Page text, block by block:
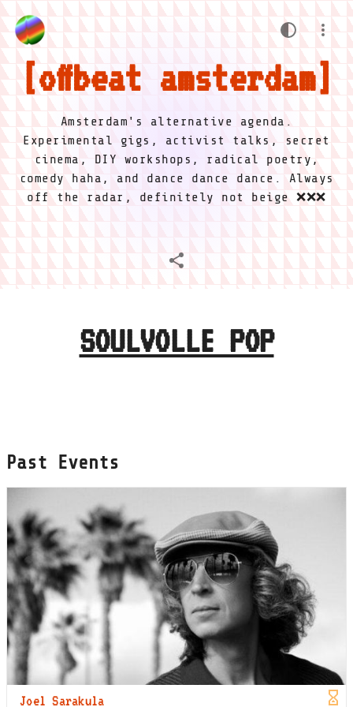
offbeat amsterdam
Amsterdam's alternative agenda.
Experimental gigs, activist talks, secret
cinema, DIY workshops, radical poetry,
comedy haha, and dance dance dance. Always
off the radar, definitely not beige ❌❌❌
SOULVOLLE POP
Past Events
Joel Sarakula